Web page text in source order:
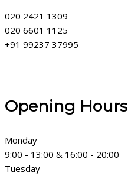
020 2421 1309
020 6601 1125
+91 99237 37995
Opening Hours
Monday
9:00 - 13:00 & 16:00 - 20:00
Tuesday